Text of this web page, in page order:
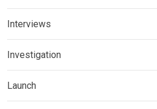
Interviews
Investigation
Launch